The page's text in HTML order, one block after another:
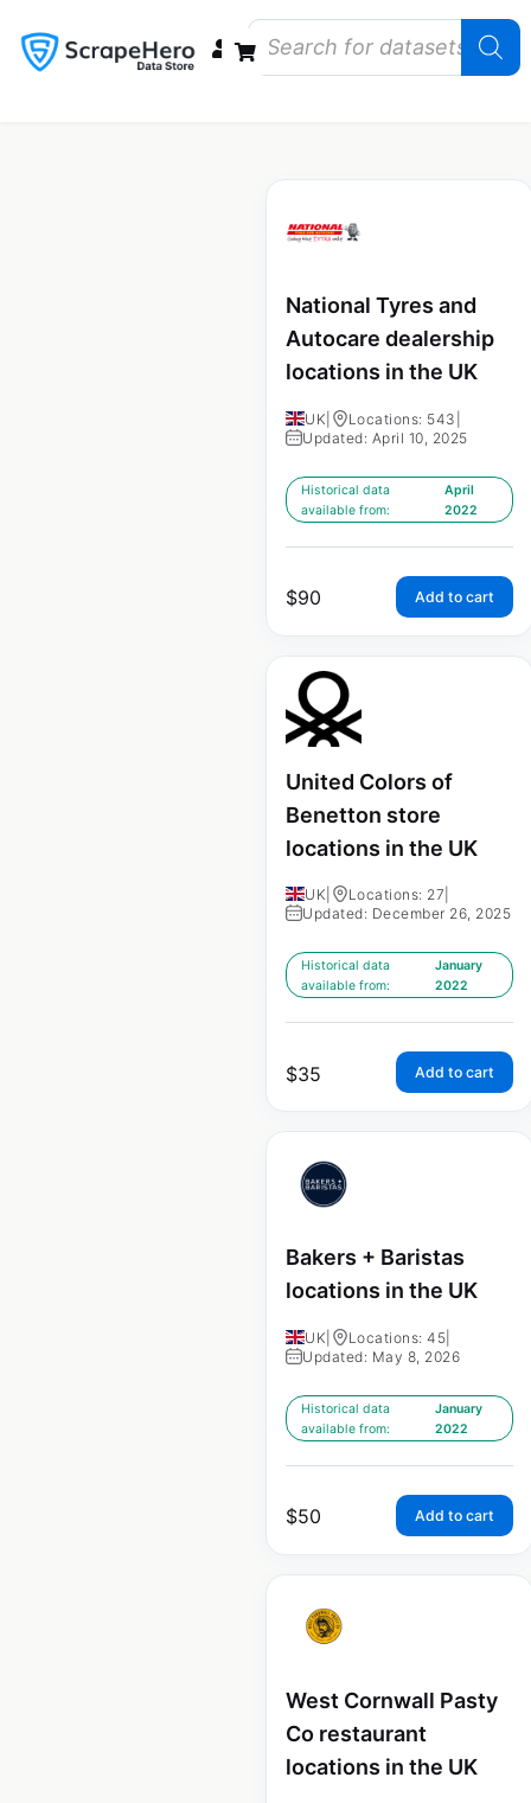
National Tyres and
Autocare dealership
locations in the UK
UK Locations: 543
Updated: April 10, 2025
Historical data
available from:
April
2022
$90 Add to cart
United Colors of
Benetton store
locations in the UK
UK Locations: 27
Updated: December 26, 2025
Historical data
available from:
January
2022
$35 Add to cart
Bakers + Baristas
locations in the UK
UK Locations: 45
Updated: May 8, 2026
Historical data
available from:
January
2022
$50 Add to cart
West Cornwall Pasty
Co restaurant
locations in the UK